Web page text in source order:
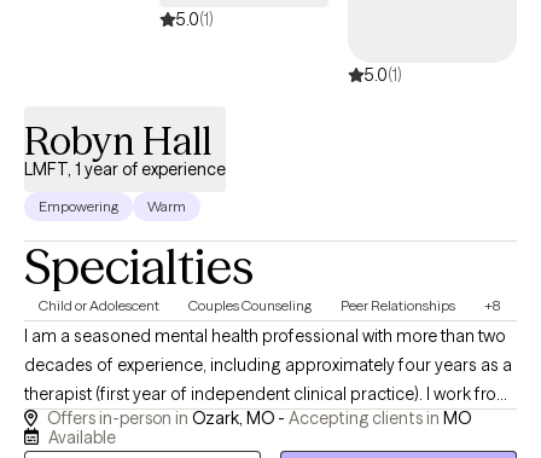
5.0(1)
5.0(1)
Robyn Hall
LMFT, 1 year of experience
Empowering Warm
Specialties
Child or Adolescent Couples Counseling Peer Relationships +8
I am a seasoned mental health professional with more than two
decades of experience, including approximately four years as a
therapist (first year of independent clinical practice). I work from
a systemic perspective, recognizing that while each person has
their own internal struggles, the world around them profoundly
Offers in-person in Ozark, MO - Accepting clients in MO
Available